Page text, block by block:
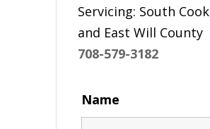
Servicing: South Cook
and East Will County
708-579-3182
Name